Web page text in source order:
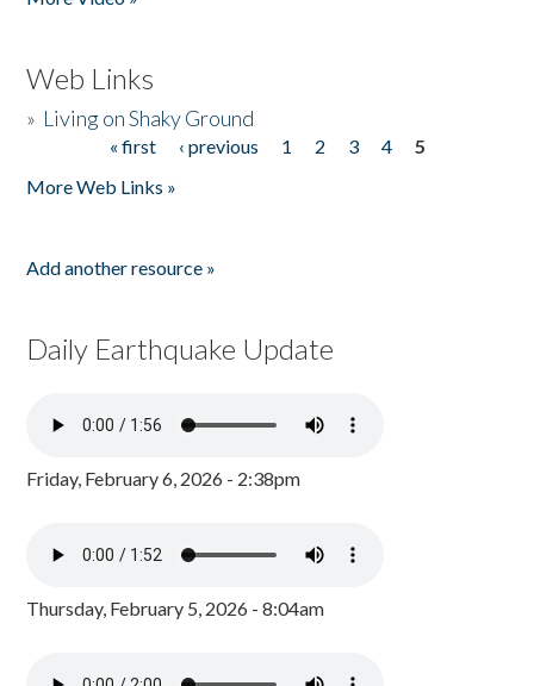
Web Links
» Living on Shaky Ground
« first ‹ previous 1 2 3 4
5
More Web Links »
Add another resource »
Daily Earthquake Update
Friday, February 6, 2026 - 2:38pm
Thursday, February 5, 2026 - 8:04am